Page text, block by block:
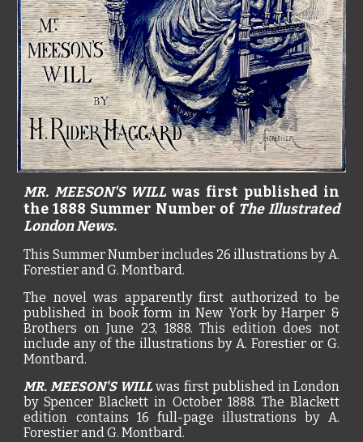
MR. MEESON'S WILL was first published in
the 1888 Summer Number of The Illustrated
London News.
This Summer Number includes 26 illustrations by A.
Forestier and G. Montbard.
The novel was apparently first authorized to be
published in book form in New York by Harper &
Brothers on June 23, 1888. This edition does not
include any of the illustrations by A. Forestier or G.
Montbard.
MR. MEESON'S WILLwas first published in London
by Spencer Blackett in October 1888. The Blackett
edition contains 16 full-page illustrations by A.
Forestier and G. Montbard.